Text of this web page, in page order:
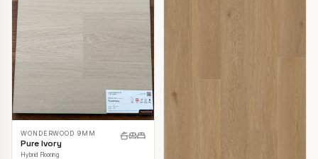
WONDERWOOD 9MM
Pure Ivory
Hybrid Flooring